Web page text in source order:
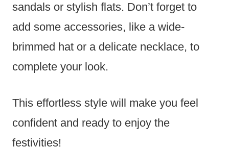
sandals or stylish flats. Don’t forget to
add some accessories, like a wide-
brimmed hat or a delicate necklace, to
complete your look.
This effortless style will make you feel
confident and ready to enjoy the
festivities!